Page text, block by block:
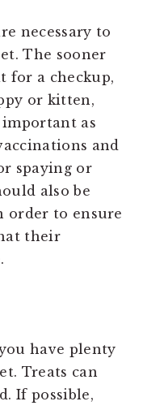
necessary to
The sooner
for a checkup,
or kitten,
as
and
spaying or
also be
order to ensure
their
have plenty
Treats can
If possible,